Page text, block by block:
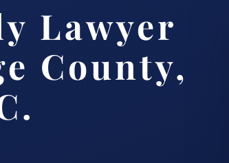
Lawyer
County,